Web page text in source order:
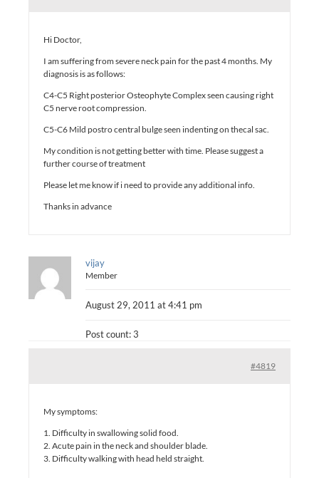
Hi Doctor,
I am suffering from severe neck pain for the past 4 months. My
diagnosis is as follows:
C4-C5 Right posterior Osteophyte Complex seen causing right
C5 nerve root compression.
C5-C6 Mild postro central bulge seen indenting on thecal sac.
My condition is not getting better with time. Please suggest a
further course of treatment
Please let me know if i need to provide any additional info.
Thanks in advance
vijay
Member
August 29, 2011 at 4:41 pm
Post count: 3
#4819
My symptoms:
1. Difficulty in swallowing solid food.
2. Acute pain in the neck and shoulder blade.
3. Difficulty walking with head held straight.